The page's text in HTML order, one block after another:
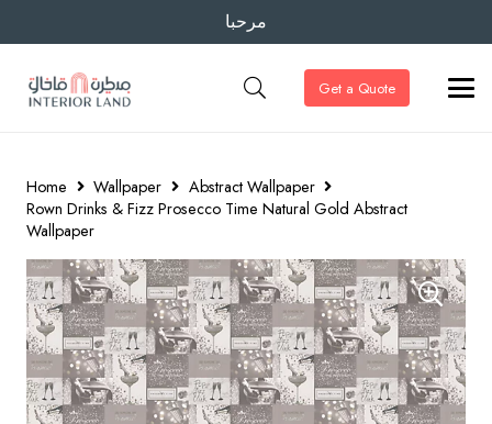
مرحبا
Get a Quote
Home Wallpaper
Abstract Wallpaper
Rown Drinks & Fizz Prosecco Time Natural Gold Abstract
Wallpaper